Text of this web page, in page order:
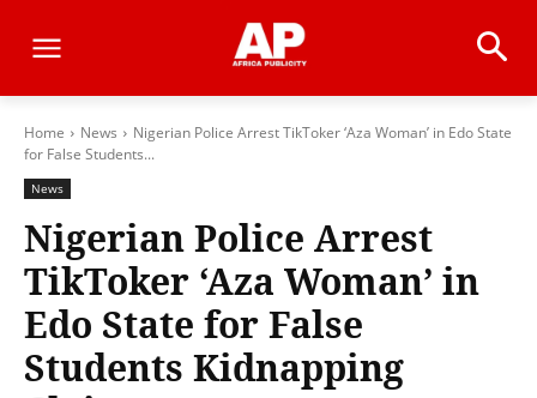
Home News
Nigerian Police Arrest TikToker ‘Aza Woman’ in Edo State
for False Students...
News
Nigerian Police Arrest
TikToker ‘Aza Woman’ in
Edo State for False
Students Kidnapping